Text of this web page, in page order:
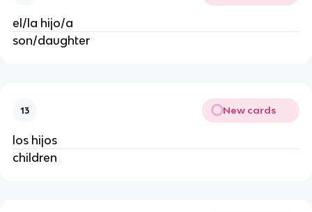
el/la hijo/a
son/daughter
13 New cards
los hijos
children